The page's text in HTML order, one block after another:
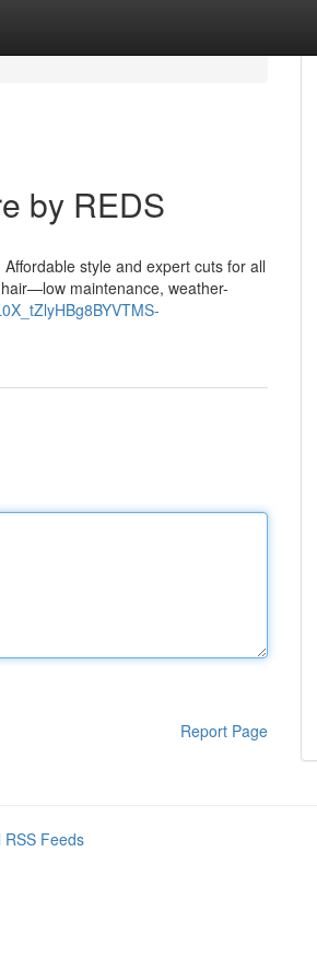
by REDS
style and expert cuts for all
maintenance, weather-
Report Page
RSS Feeds